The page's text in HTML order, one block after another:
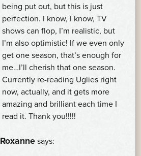
being put out, but this is just
perfection. I know, I know, TV
shows can flop, I’m realistic, but
I’m also optimistic! If we even only
get one season, that’s enough for
me…I’ll cherish that one season.
Currently re-reading Uglies right
now, actually, and it gets more
amazing and brilliant each time I
read it. Thank you!!!!!
Roxanne says: